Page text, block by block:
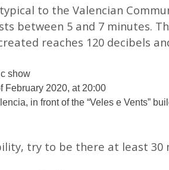
to the Valencian
between 5 and 7 minutes.
reaches 120 decibels
show
February 2020, at 20:00
in front of the “Veles e Vents”
try to be there at least 30